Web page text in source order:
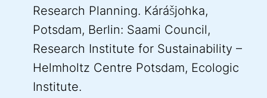
Research Planning. Kárášjohka,
Potsdam, Berlin: Saami Council,
Research Institute for Sustainability –
Helmholtz Centre Potsdam, Ecologic
Institute.